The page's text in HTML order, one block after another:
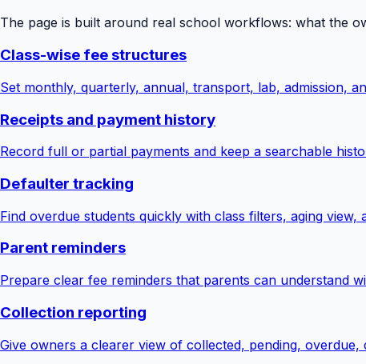
The page is built around real school workflows: what the
Class-wise fee structures
Set monthly, quarterly, annual, transport, lab, admission,
Receipts and payment history
Record full or partial payments and keep a searchable
Defaulter tracking
Find overdue students quickly with class filters, aging
Parent reminders
Prepare clear fee reminders that parents can understand
Collection reporting
Give owners a clearer view of collected, pending, overdue,